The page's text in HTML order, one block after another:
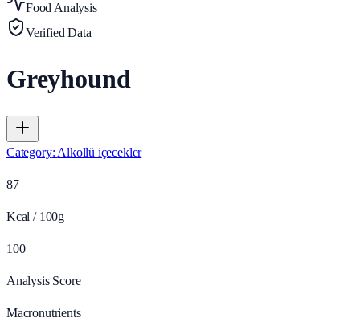
Food Analysis
Verified Data
Greyhound
Category: Alkollü içecekler
87
Kcal / 100g
100
Analysis Score
Macronutrients